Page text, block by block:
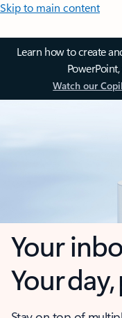
Skip to main content
Learn how to create
Watch our
Your
Your